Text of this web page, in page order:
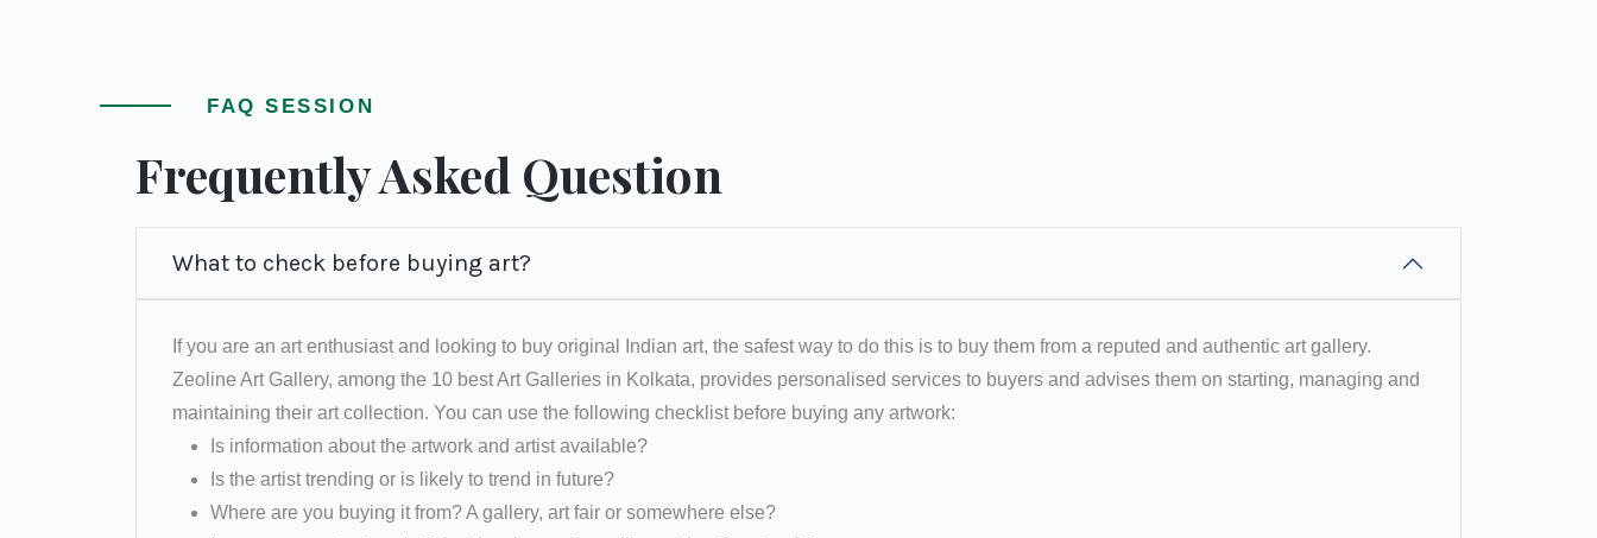
FAQ SESSION
Frequently Asked Question
What to check before buying art?
If you are an art enthusiast and looking to buy original Indian art, the safest way to do this is to buy them from a reputed and authentic art gallery.
Zeoline Art Gallery, among the 10 best Art Galleries in Kolkata, provides personalised services to buyers and advises them on starting, managing and
maintaining their art collection. You can use the following checklist before buying any artwork:
Is information about the artwork and artist available?
Is the artist trending or is likely to trend in future?
Where are you buying it from? A gallery, art fair or somewhere else?